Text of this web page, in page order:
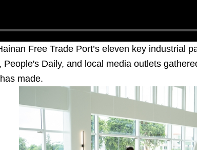
Free Trade Port’s eleven key
Daily, and local media outlets
made.